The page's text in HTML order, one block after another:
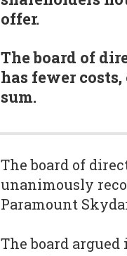
offer.
The board of
has fewer
sum.
The board of
unanimously
Paramount
The board